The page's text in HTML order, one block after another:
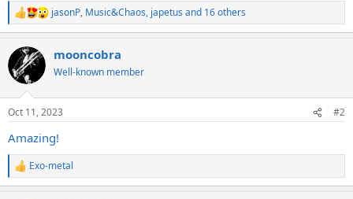
R
e
c
t
i
s
jasonP, Music&Chaos, japetus and 16 others
mooncobra
Well-known member
Oct 11, 2023 #2
Amazing!
R
e
Exo-metal